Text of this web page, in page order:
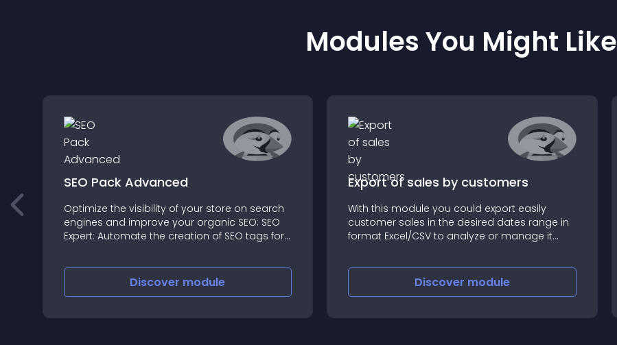
Modules You Might Like
SEO Pack Advanced
Optimize the visibility of your store on search
engines and improve your organic SEO: SEO
Expert: Automate the creation of SEO tags for
Discover module
Export of sales by customers
With this module you could export easily
customer sales in the desired dates range in
format Excel/CSV to analyze or manage it
Discover module